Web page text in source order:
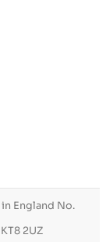
England No.
2UZ